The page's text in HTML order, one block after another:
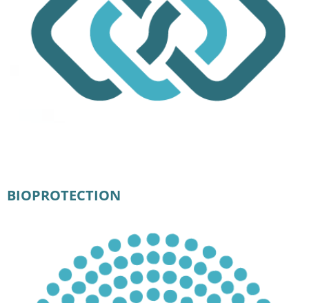
BIOPROTECTION